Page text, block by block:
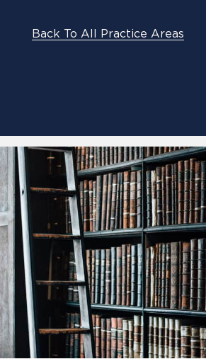
Back To All Practice Areas